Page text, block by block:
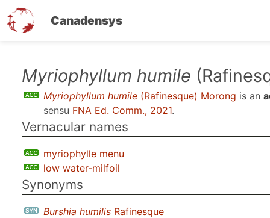
Canadensys
Myriophyllum humile
Myriophyllum humile (Rafinesque) Morong is an
sensu FNA Ed. Comm., 2021.
Vernacular names
myriophylle menu
low water-milfoil
Synonyms
Burshia humilis Rafinesque